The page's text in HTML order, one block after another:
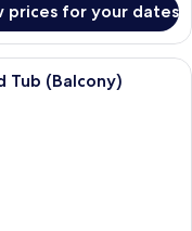
prices for your dates
hotel room with a sofa,
Tub (Balcony)